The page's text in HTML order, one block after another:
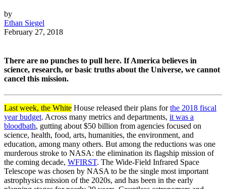
by
Ethan Siegel
February 27, 2018
There are no punches to pull here. If America believes in
science, research, or basic truths about the Universe, we cannot
cancel this mission.
Last week, the White House released their plans forthe 2018 fiscal
year budget. Across many metrics and departments, it was a
bloodbath, gutting about $50 billion from agencies focused on
science, health, food, arts, humanities, the environment, and
education, among many others. But among the reductions was one
murderous stroke to NASA: the elimination its flagship mission of
the coming decade, WFIRST. The Wide-Field Infrared Space
Telescope was chosen by NASA to be the single most important
astrophysics mission of the 2020s, and has been in the early